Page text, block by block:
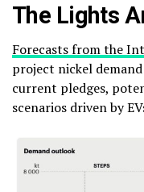
The Lights
Forecasts from the
project nickel
current pledges,
scenarios driven by